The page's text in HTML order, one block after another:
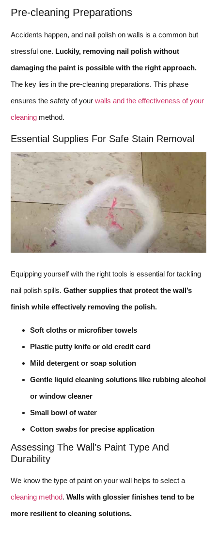
Pre-cleaning Preparations
Accidents happen, and nail polish on walls is a common but
stressful one. Luckily, removing nail polish without
damaging the paint is possible with the right approach.
The key lies in the pre-cleaning preparations. This phase
ensures the safety of your walls and the effectiveness of your
cleaning method.
Essential Supplies For Safe Stain Removal
Equipping yourself with the right tools is essential for tackling
nail polish spills. Gather supplies that protect the wall’s
finish while effectively removing the polish.
Soft cloths or microfiber towels
Plastic putty knife or old credit card
Mild detergent or soap solution
Gentle liquid cleaning solutions like rubbing alcohol
or window cleaner
Small bowl of water
Cotton swabs for precise application
Assessing The Wall’s Paint Type And
Durability
We know the type of paint on your wall helps to select a
cleaning method. Walls with glossier finishes tend to be
more resilient to cleaning solutions.